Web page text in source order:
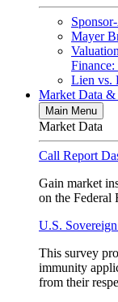
Mayer
Lien vs.
Market Data &
Main Menu
Market Data
Call Report
Gain market
on the Federal
U.S.
This survey
immunity
from their